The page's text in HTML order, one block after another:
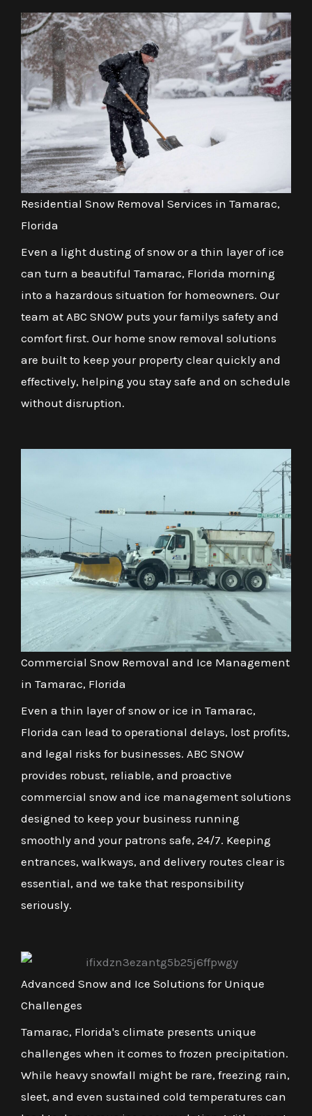
Residential Snow Removal Services in Tamarac,
Florida
Even a light dusting of snow or a thin layer of ice
can turn a beautiful Tamarac, Florida morning
into a hazardous situation for homeowners. Our
team at ABC SNOW puts your familys safety and
comfort first. Our home snow removal solutions
are built to keep your property clear quickly and
effectively, helping you stay safe and on schedule
without disruption.
Commercial Snow Removal and Ice Management
in Tamarac, Florida
Even a thin layer of snow or ice in Tamarac,
Florida can lead to operational delays, lost profits,
and legal risks for businesses. ABC SNOW
provides robust, reliable, and proactive
commercial snow and ice management solutions
designed to keep your business running
smoothly and your patrons safe, 24/7. Keeping
entrances, walkways, and delivery routes clear is
essential, and we take that responsibility
seriously.
Advanced Snow and Ice Solutions for Unique
Challenges
Tamarac, Florida's climate presents unique
challenges when it comes to frozen precipitation.
While heavy snowfall might be rare, freezing rain,
sleet, and even sustained cold temperatures can